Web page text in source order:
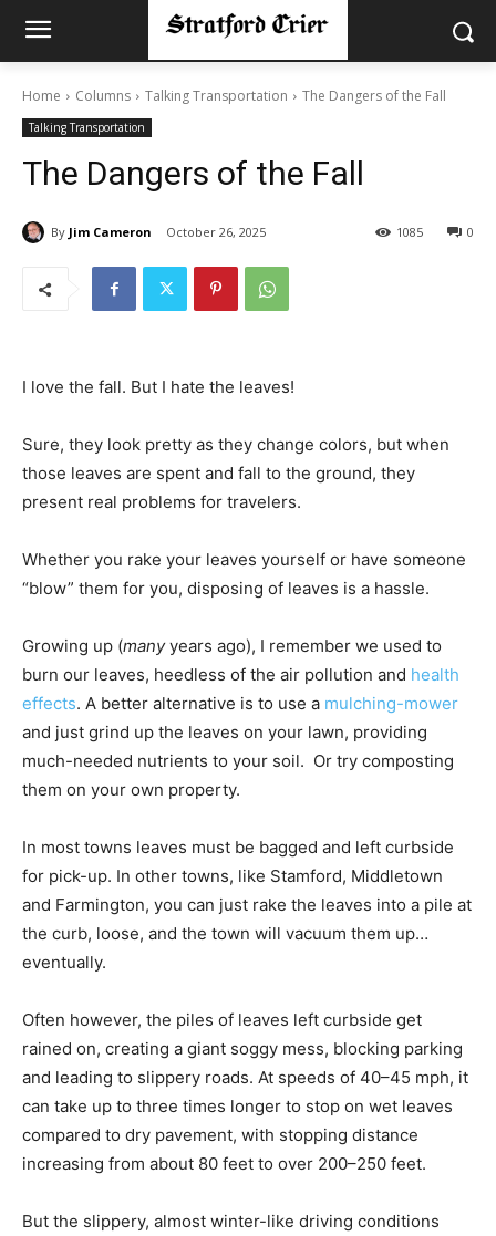
Home Columns Talking Transportation The Dangers of the Fall
Talking Transportation
The Dangers of the Fall
By Jim Cameron October 26, 2025 0
1085
I love the fall. But I hate the leaves!
Sure, they look pretty as they change colors, but when
those leaves are spent and fall to the ground, they
present real problems for travelers.
Whether you rake your leaves yourself or have someone
“blow” them for you, disposing of leaves is a hassle.
Growing up (manyyears ago), I remember we used to
burn our leaves, heedless of the air pollution and health
effects. A better alternative is to use a mulching-mower
and just grind up the leaves on your lawn, providing
much-needed nutrients to your soil. Or try composting
them on your own property.
In most towns leaves must be bagged and left curbside
for pick-up. In other towns, like Stamford, Middletown
and Farmington, you can just rake the leaves into a pile at
the curb, loose, and the town will vacuum them up…
eventually.
Often however, the piles of leaves left curbside get
rained on, creating a giant soggy mess, blocking parking
and leading to slippery roads. At speeds of 40–45 mph, it
can take up to three times longer to stop on wet leaves
compared to dry pavement, with stopping distance
increasing from about 80 feet to over 200–250 feet.
But the slippery, almost winter-like driving conditions